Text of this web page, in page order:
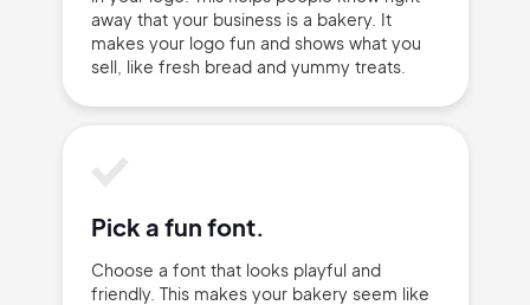
away that your business is a bakery. It
makes your logo fun and shows what you
sell, like fresh bread and yummy treats.
Pick a fun font.
Choose a font that looks playful and
friendly. This makes your bakery seem like